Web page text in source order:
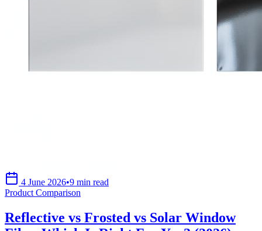
4 June 2026•9 min read
Product Comparison
Reflective vs Frosted vs Solar Window